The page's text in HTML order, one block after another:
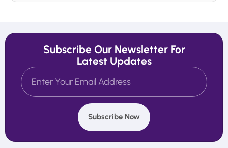
Subscribe Our Newsletter For
Latest Updates
Subscribe Now